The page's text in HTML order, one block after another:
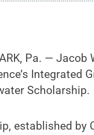
Pa. —
Integrated
Scholarship.
established by